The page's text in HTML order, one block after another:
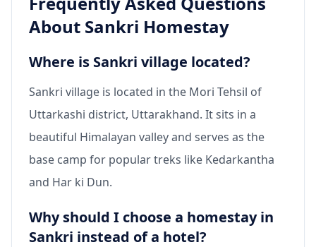
About Sankri Homestay
Where is Sankri village located?
Sankri village is located in the Mori Tehsil of
Uttarkashi district, Uttarakhand. It sits in a
beautiful Himalayan valley and serves as the
base camp for popular treks like Kedarkantha
and Har ki Dun.
Why should I choose a homestay in
Sankri instead of a hotel?